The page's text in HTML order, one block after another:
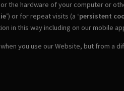
the hardware of your computer or
’) or for repeat visits (a ‘persistent
in this way including on our mobile
you use our Website, but from a